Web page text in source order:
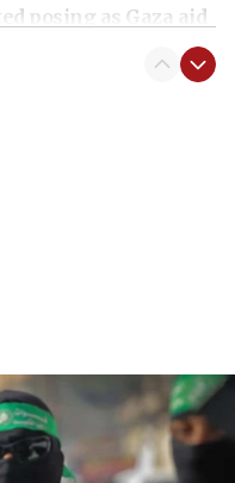
posing as Gaza aid
who
Samaria